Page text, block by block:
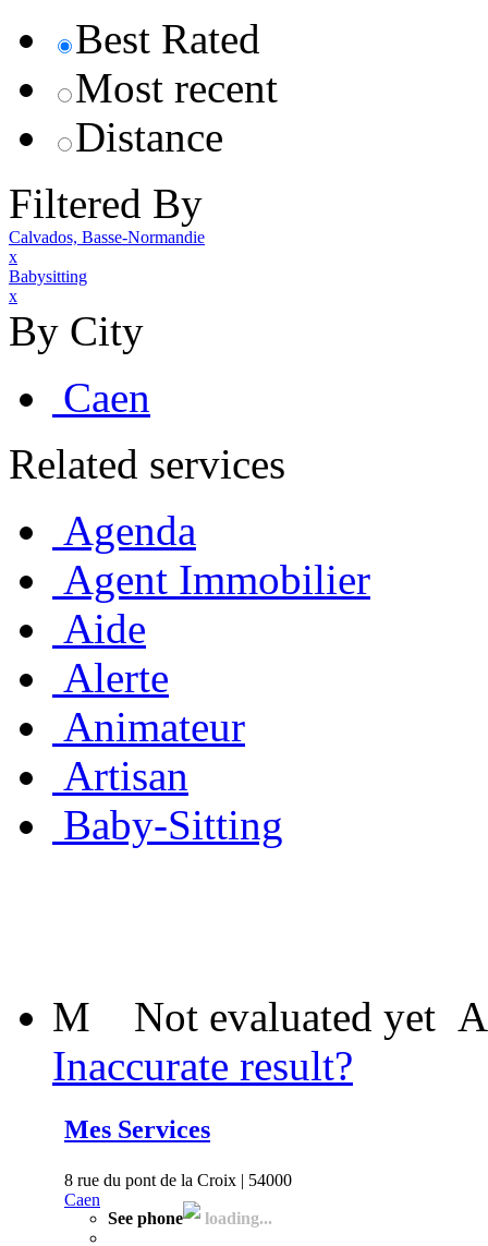
Best Rated
Most recent
Distance
Filtered By
Calvados, Basse-Normandie
x
Babysitting
x
By City
Caen
Related services
Agenda
Agent Immobilier
Aide
Alerte
Animateur
Artisan
Baby-Sitting
M Not evaluated yet
Inaccurate result?
Mes Services
8 rue du pont de la Croix | 54000
Caen
See phone
loading...